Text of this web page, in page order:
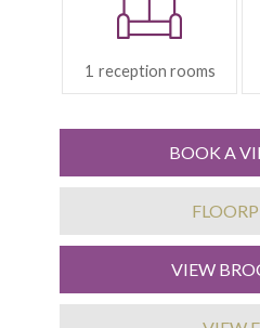
Rooms:
1
BOOK A
VIEW